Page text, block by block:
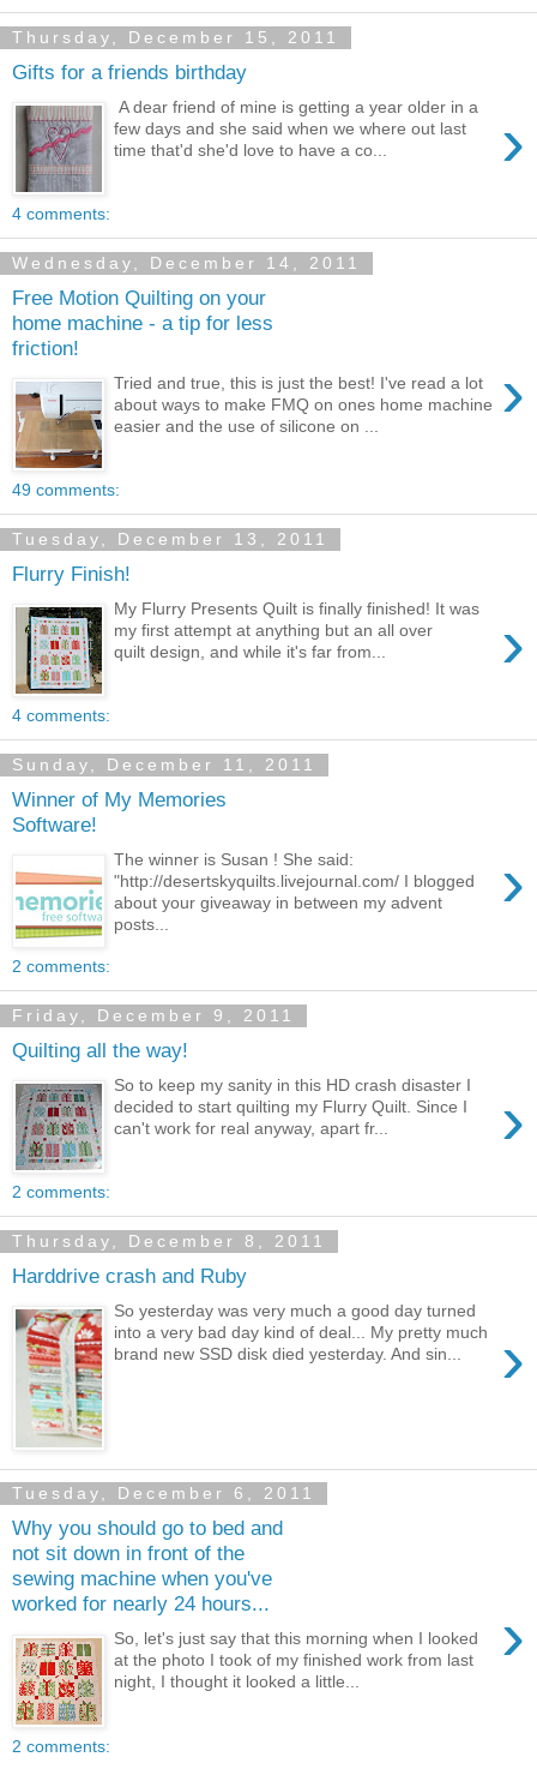
Thursday, December 15, 2011
Gifts for a friends birthday
›
A dear friend of mine is getting a year older in a
few days and she said when we where out last
time that'd she'd love to have a co...
4 comments:
Wednesday, December 14, 2011
Free Motion Quilting on your
home machine - a tip for less
friction!
›
Tried and true, this is just the best! I've read a lot
about ways to make FMQ on ones home machine
easier and the use of silicone on ...
49 comments:
Tuesday, December 13, 2011
Flurry Finish!
›
My Flurry Presents Quilt is finally finished! It was
my first attempt at anything but an all over
quilt design, and while it's far from...
4 comments:
Sunday, December 11, 2011
Winner of My Memories
Software!
›
The winner is Susan ! She said:
"http://desertskyquilts.livejournal.com/ I blogged
about your giveaway in between my advent
posts...
2 comments:
Friday, December 9, 2011
Quilting all the way!
›
So to keep my sanity in this HD crash disaster I
decided to start quilting my Flurry Quilt. Since I
can't work for real anyway, apart fr...
2 comments:
Thursday, December 8, 2011
Harddrive crash and Ruby
›
So yesterday was very much a good day turned
into a very bad day kind of deal... My pretty much
brand new SSD disk died yesterday. And sin...
Tuesday, December 6, 2011
Why you should go to bed and
not sit down in front of the
sewing machine when you've
worked for nearly 24 hours...
›
So, let's just say that this morning when I looked
at the photo I took of my finished work from last
night, I thought it looked a little...
2 comments: